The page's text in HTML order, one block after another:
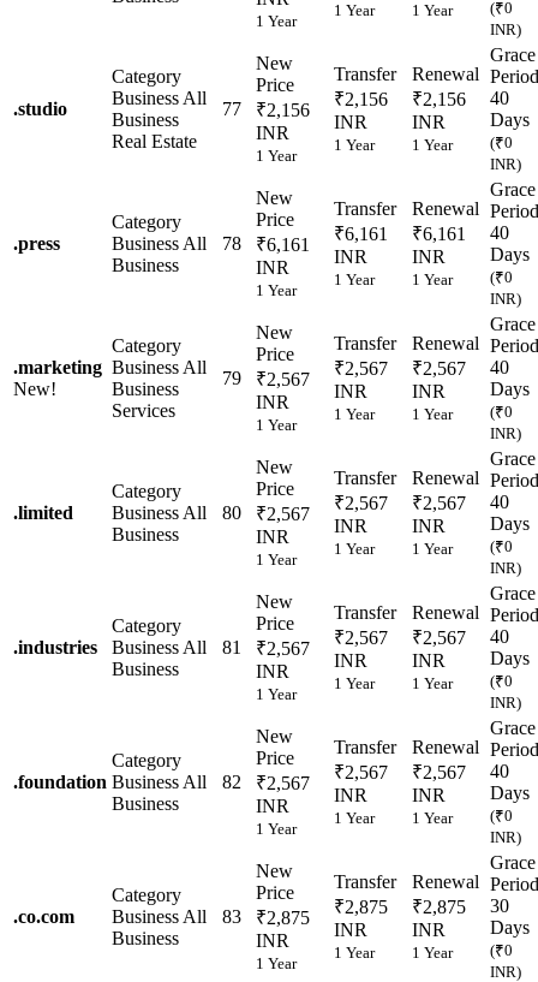
1 Year
1 Year 1 Year
(₹0
INR)
.studio
Category
Business All
Business
Real Estate
77
New
Price
₹2,156
INR
1 Year
Transfer
₹2,156
INR
1 Year
Renewal
₹2,156
INR
1 Year
Grace
Period
40
Days
(₹0
INR)
.press
Category
Business All
Business
78
New
Price
₹6,161
INR
1 Year
Transfer
₹6,161
INR
1 Year
Renewal
₹6,161
INR
1 Year
Grace
Period
40
Days
(₹0
INR)
.marketing
New!
Category
Business All
Business
Services
79
New
Price
₹2,567
INR
1 Year
Transfer
₹2,567
INR
1 Year
Renewal
₹2,567
INR
1 Year
Grace
Period
40
Days
(₹0
INR)
.limited
Category
Business All
Business
80
New
Price
₹2,567
INR
1 Year
Transfer
₹2,567
INR
1 Year
Renewal
₹2,567
INR
1 Year
Grace
Period
40
Days
(₹0
INR)
.industries
Category
Business All
Business
81
New
Price
₹2,567
INR
1 Year
Transfer
₹2,567
INR
1 Year
Renewal
₹2,567
INR
1 Year
Grace
Period
40
Days
(₹0
INR)
.foundation
Category
Business All
Business
82
New
Price
₹2,567
INR
1 Year
Transfer
₹2,567
INR
1 Year
Renewal
₹2,567
INR
1 Year
Grace
Period
40
Days
(₹0
INR)
.co.com
Category
Business All
Business
83
New
Price
₹2,875
INR
1 Year
Transfer
₹2,875
INR
1 Year
Renewal
₹2,875
INR
1 Year
Grace
Period
30
Days
(₹0
INR)